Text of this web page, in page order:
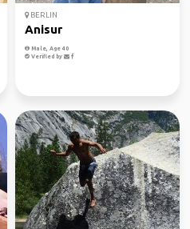
BERLIN
Anisur
Male, Age 40
Verified by